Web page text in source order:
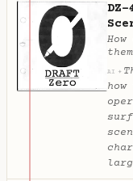
AI ✦